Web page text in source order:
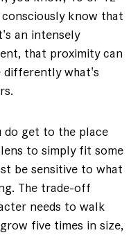
consciously know that
an intensely
that proximity can
differently what's
do get to the place
to simply fit some
be sensitive to what
The trade-off
needs to walk
five times in size,